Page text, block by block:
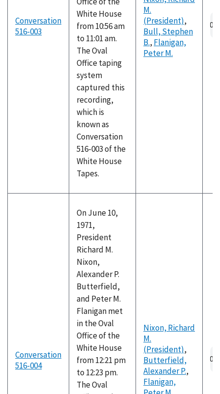
Conversation
516-003
White House
from 10:56 am
to 11:01 am.
The Oval
Office taping
system
captured this
recording,
which is
known as
Conversation
516-003 of the
White House
Tapes.
M.
(President),
Bull, Stephen
B., Flanigan,
Peter M.
Conversation
516-004
On June 10,
1971,
President
Richard M.
Nixon,
Alexander P.
Butterfield,
and Peter M.
Flanigan met
in the Oval
Office of the
White House
from 12:21 pm
to 12:23 pm.
The Oval
Nixon, Richard
M.
(President),
Butterfield,
Alexander P.,
Flanigan,